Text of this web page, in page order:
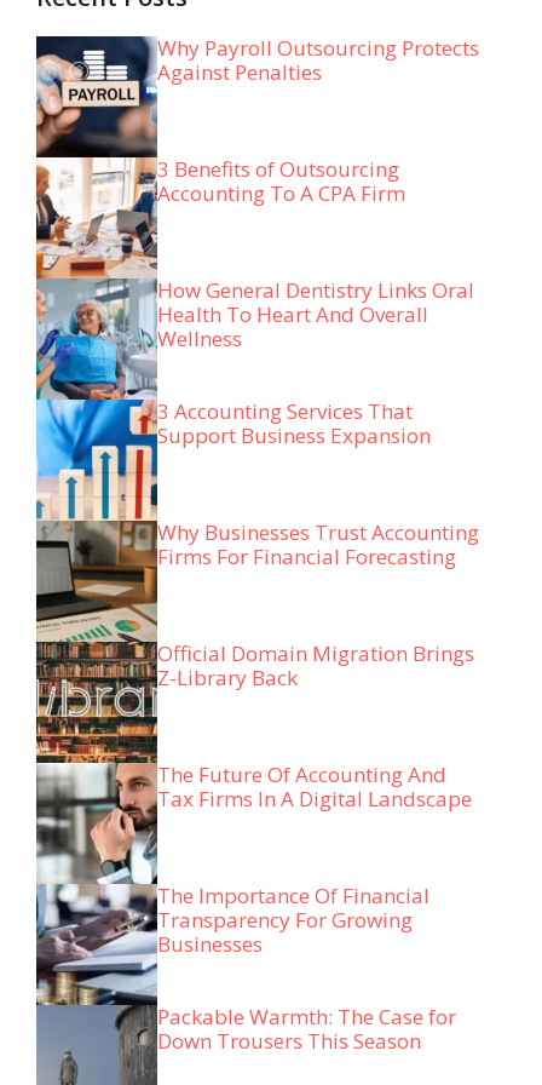
Why Payroll Outsourcing Protects
Against Penalties
3 Benefits of Outsourcing
Accounting To A CPA Firm
How General Dentistry Links Oral
Health To Heart And Overall
Wellness
3 Accounting Services That
Support Business Expansion
Why Businesses Trust Accounting
Firms For Financial Forecasting
Official Domain Migration Brings
Z-Library Back
The Future Of Accounting And
Tax Firms In A Digital Landscape
The Importance Of Financial
Transparency For Growing
Businesses
Packable Warmth: The Case for
Down Trousers This Season